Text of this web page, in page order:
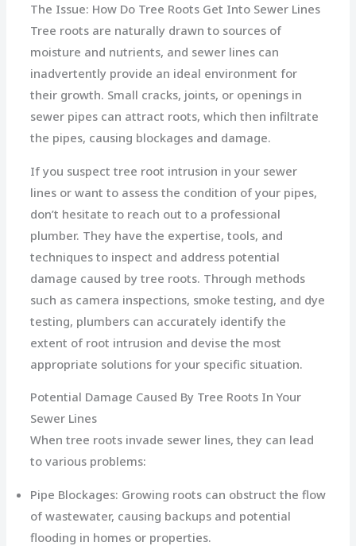
The Issue: How Do Tree Roots Get Into Sewer Lines
Tree roots are naturally drawn to sources of
moisture and nutrients, and sewer lines can
inadvertently provide an ideal environment for
their growth. Small cracks, joints, or openings in
sewer pipes can attract roots, which then infiltrate
the pipes, causing blockages and damage.
If you suspect tree root intrusion in your sewer
lines or want to assess the condition of your pipes,
don’t hesitate to reach out to a professional
plumber. They have the expertise, tools, and
techniques to inspect and address potential
damage caused by tree roots. Through methods
such as camera inspections, smoke testing, and dye
testing, plumbers can accurately identify the
extent of root intrusion and devise the most
appropriate solutions for your specific situation.
Potential Damage Caused By Tree Roots In Your
Sewer Lines
When tree roots invade sewer lines, they can lead
to various problems:
Pipe Blockages: Growing roots can obstruct the flow
of wastewater, causing backups and potential
flooding in homes or properties.